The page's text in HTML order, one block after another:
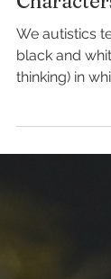
Absolutes
We autistics